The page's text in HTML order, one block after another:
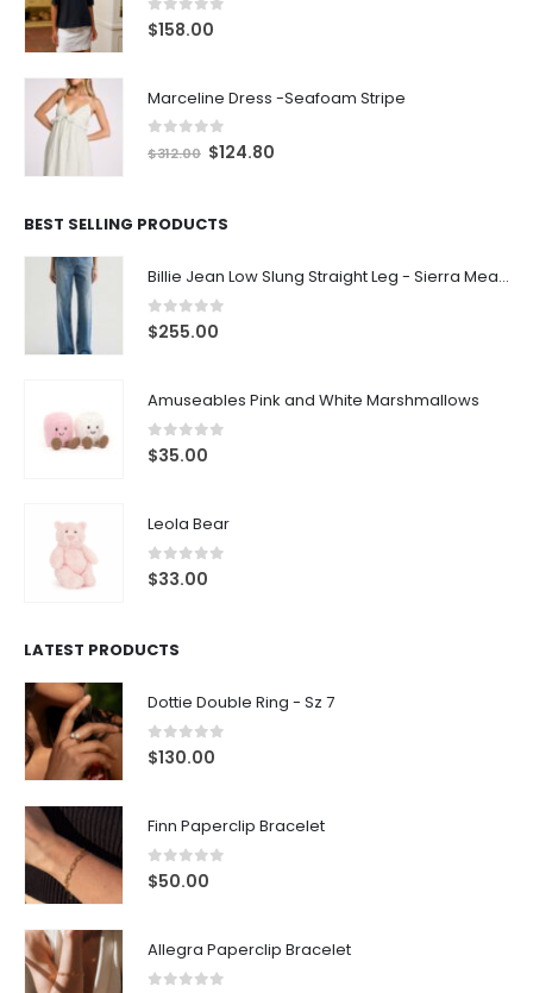
0out of 5
$158.00
Marceline Dress -Seafoam Stripe
out of 5
$312.00 $124.80
BEST SELLING PRODUCTS
Billie Jean Low Slung Straight Leg - Sierra Meadow
0out of 5
$255.00
Amuseables Pink and White Marshmallows
0out of 5
$35.00
Leola Bear
0out of 5
$33.00
LATEST PRODUCTS
Dottie Double Ring - Sz 7
0out of 5
$130.00
Finn Paperclip Bracelet
0out of 5
$50.00
Allegra Paperclip Bracelet